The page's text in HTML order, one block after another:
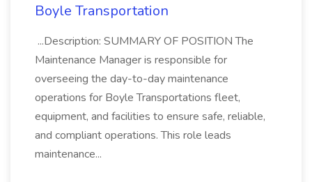
Boyle Transportation
...Description: SUMMARY OF POSITION The
Maintenance Manager is responsible for
overseeing the day-to-day maintenance
operations for Boyle Transportations fleet,
equipment, and facilities to ensure safe, reliable,
and compliant operations. This role leads
maintenance...